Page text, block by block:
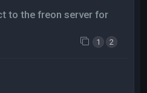
to the freon server for
1 2